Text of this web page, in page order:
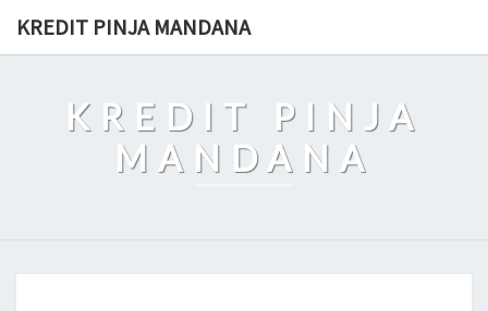
KREDIT PINJA MANDANA
KREDIT PINJA
MANDANA